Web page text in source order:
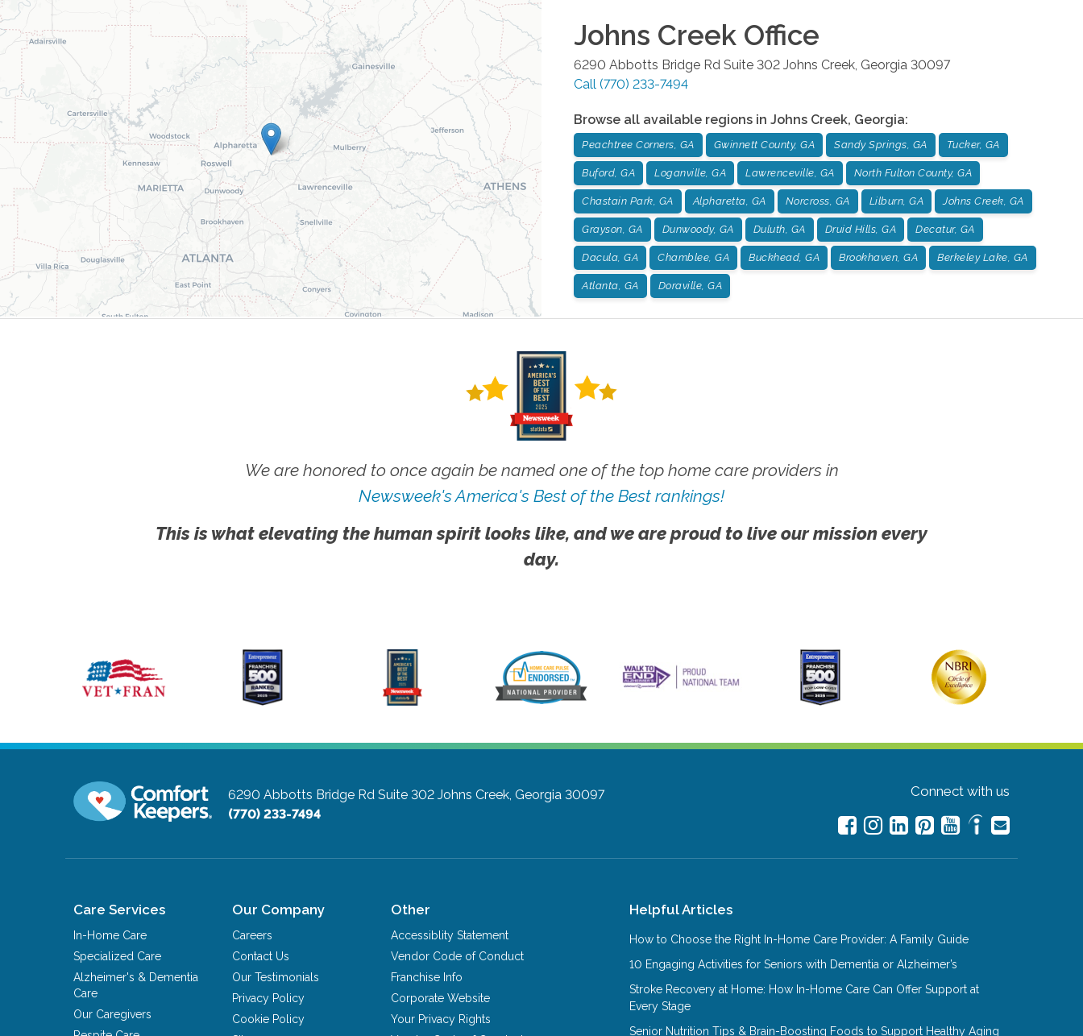
Johns Creek Office
6290 Abbotts Bridge Rd Suite 302 Johns Creek Georgia 30097
Call (770) 233-7494
Browse all available regions in Johns Creek, Georgia:
Peachtree Corners, GA Gwinnett County, GA Sandy Springs, GA Tucker, GA
Buford, GA Loganville, GA Lawrenceville, GA North Fulton County, GA
Chastain Park, GA Alpharetta, GA Norcross, GA Lilburn, GA Johns Creek, GA
Grayson, GA Dunwoody, GA Duluth, GA Druid Hills, GA Decatur, GA
Dacula, GA Chamblee, GA Buckhead, GA Brookhaven, GA Berkeley Lake, GA
Atlanta, GA Doraville, GA
We are honored to once again be named one of the top home care providers in
Newsweek's America's Best of the Best rankings!
This is what elevating the human spirit looks like, and we are proud to live our mission every
day.
6290 Abbotts Bridge Rd Suite 302 Johns Creek, Georgia 30097
(770) 233-7494
Connect with us
Care Services
In-Home Care
Specialized Care
Alzheimer's & Dementia
Care
Our Caregivers
Our Company
Careers
Contact Us
Our Testimonials
Privacy Policy
Cookie Policy
Other
Accessiblity Statement
Vendor Code of Conduct
Franchise Info
Corporate Website
Your Privacy Rights
Helpful Articles
How to Choose the Right In-Home Care Provider: A Family Guide
10 Engaging Activities for Seniors with Dementia or Alzheimer’s
Stroke Recovery at Home: How In-Home Care Can Offer Support at
Every Stage
Senior Nutrition Tips & Brain-Boosting Foods to Support Healthy Aging